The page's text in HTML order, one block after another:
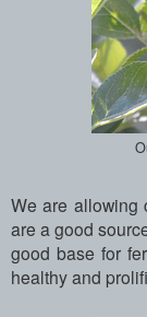
We are allowing
are a good
good base for
healthy and